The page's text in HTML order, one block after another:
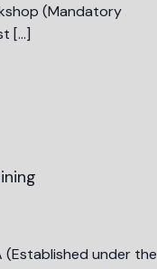
(Mandatory
[…]
(Established under the